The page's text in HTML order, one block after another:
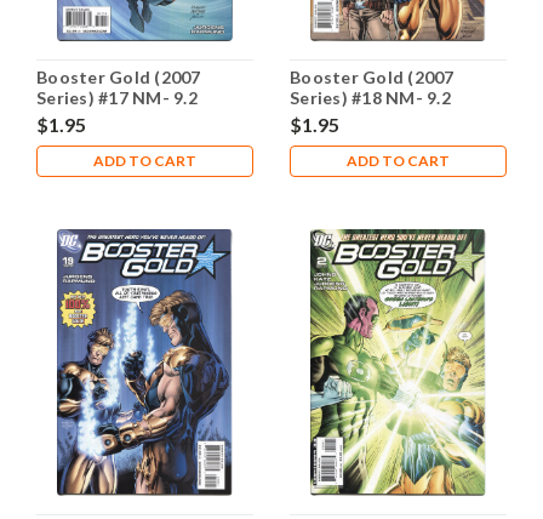
Booster Gold (2007
Series) #17 NM- 9.2
$1.95
ADD TO CART
Booster Gold (2007
Series) #18 NM- 9.2
$1.95
ADD TO CART